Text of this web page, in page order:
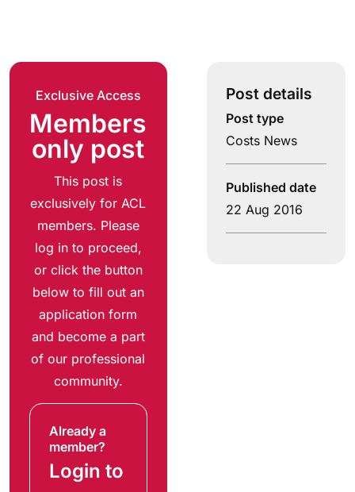
Exclusive Access
Members
only post
This post is
exclusively for ACL
members. Please
log in to proceed,
or click the button
below to fill out an
application form
and become a part
of our professional
community.
Already a
member?
Login to
Post details
Post type
Costs News
Published date
22 Aug 2016